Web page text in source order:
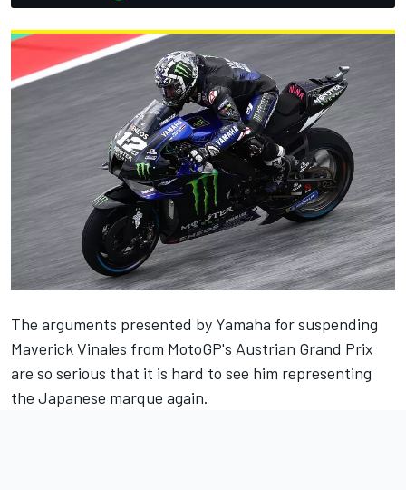
The arguments presented by Yamaha for suspending
Maverick Vinales from MotoGP's Austrian Grand Prix
are so serious that it is hard to see him representing
the Japanese marque again.